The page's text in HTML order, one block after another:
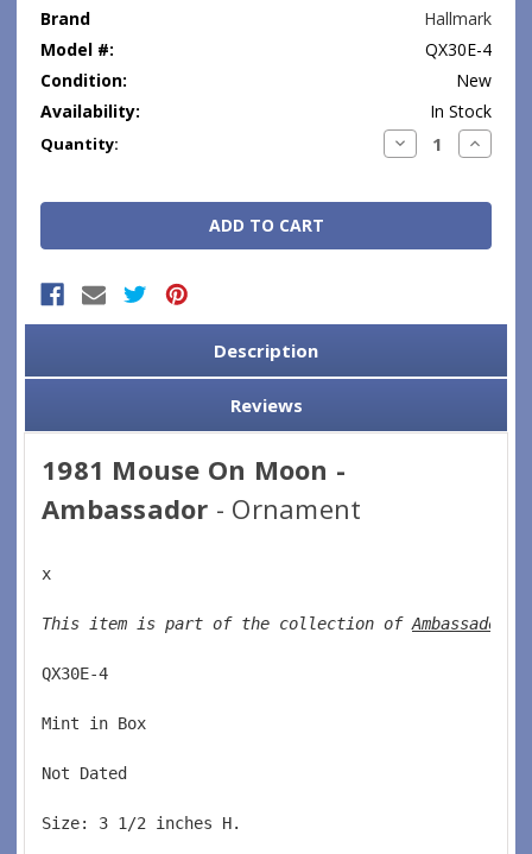
Brand
Hallmark
Model #:
QX30E-4
Condition:
New
Availability:
In Stock
Current
Quantity: Decrease
Quantity:
Increase
Description
Reviews
1981 Mouse On Moon -
Ambassador - Ornament
x
This item is part of the collection of Ambassador
QX30E-4
Mint in Box
Not Dated
Size: 3 1/2 inches H.